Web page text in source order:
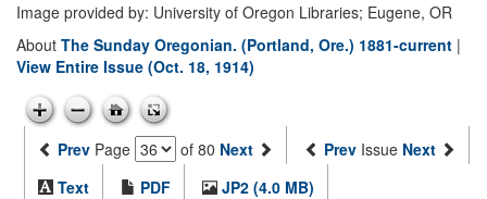
Image provided by: University of Oregon Libraries; Eugene, OR
About The Sunday Oregonian. (Portland, Ore.) 1881-current |
View Entire Issue (Oct. 18, 1914)
Prev Page of 80 Next Prev Issue Next
Text
PDF
JP2 (4.0 MB)